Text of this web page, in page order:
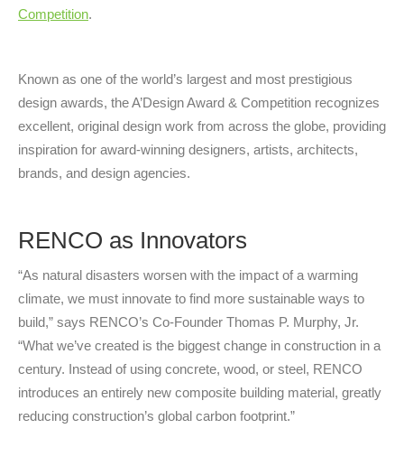
Competition.
Known as one of the world’s largest and most prestigious
design awards, the A’Design Award & Competition recognizes
excellent, original design work from across the globe, providing
inspiration for award-winning designers, artists, architects,
brands, and design agencies.
RENCO as Innovators
“As natural disasters worsen with the impact of a warming
climate, we must innovate to find more sustainable ways to
build,” says RENCO’s Co-Founder Thomas P. Murphy, Jr.
“What we’ve created is the biggest change in construction in a
century. Instead of using concrete, wood, or steel, RENCO
introduces an entirely new composite building material, greatly
reducing construction’s global carbon footprint.”